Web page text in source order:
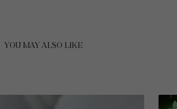
YOU MAY ALSO LIKE